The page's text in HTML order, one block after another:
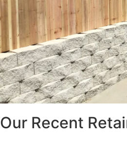
Our Recent